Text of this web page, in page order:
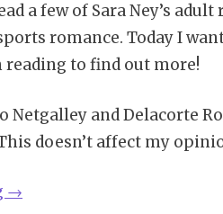
a few of Sara Ney’s
romance. Today I
reading to find out more!
Netgalley and Delacorte
doesn’t affect my
“Review|
→